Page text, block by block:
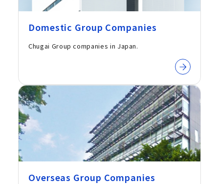
Domestic Group Companies
Chugai Group companies in Japan.
Overseas Group Companies